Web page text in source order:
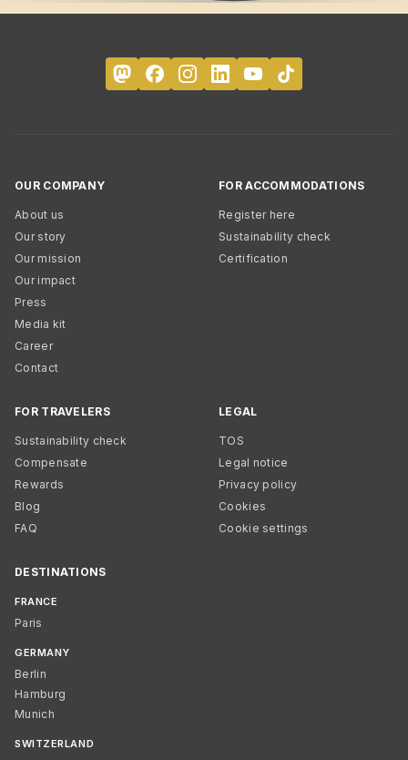
OUR COMPANY
About us
Our story
Our mission
Our impact
Press
Media kit
Career
Contact
FOR ACCOMMODATIONS
Register here
Sustainability check
Certification
FOR TRAVELERS
Sustainability check
Compensate
Rewards
Blog
FAQ
LEGAL
TOS
Legal notice
Privacy policy
Cookies
Cookie settings
DESTINATIONS
FRANCE
Paris
GERMANY
Berlin
Hamburg
Munich
SWITZERLAND